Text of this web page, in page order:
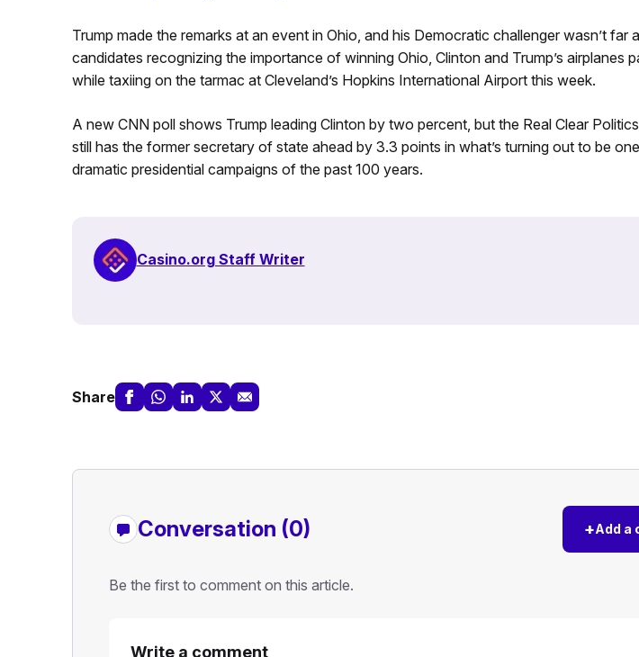
Trump made the remarks at an event in Ohio, and his Democratic challenger wasn’t far
candidates recognizing the importance of winning Ohio, Clinton and Trump’s airplanes
while taxiing on the tarmac at Cleveland’s Hopkins International Airport this week.
A new CNN poll shows Trump leading Clinton by two percent, but the Real Clear
still has the former secretary of state ahead by 3.3 points in what’s turning out to be
dramatic presidential campaigns of the past 100 years.
Casino.org Staff Writer
Share
Conversation (0) +Add a
Be the first to comment on this article.
Write a comment